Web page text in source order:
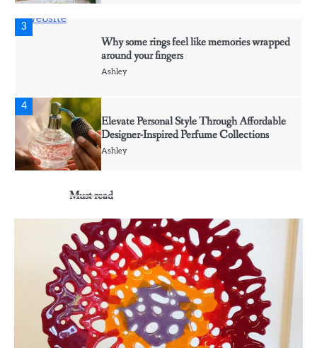
3
Why some rings feel like memories wrapped
around your fingers
Ashley
4
Elevate Personal Style Through Affordable
Designer-Inspired Perfume Collections
Ashley
Perfectly Complement Every Occasion
Ashley
Affordable Fusible Glass Products For
Hobby And Studio Makers
Ashley
Must read